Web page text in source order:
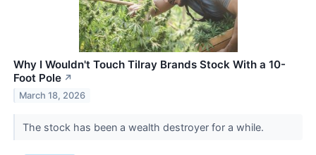
Why I Wouldn't Touch Tilray Brands Stock With a 10-
Foot Pole ↗
March 18, 2026
The stock has been a wealth destroyer for a while.